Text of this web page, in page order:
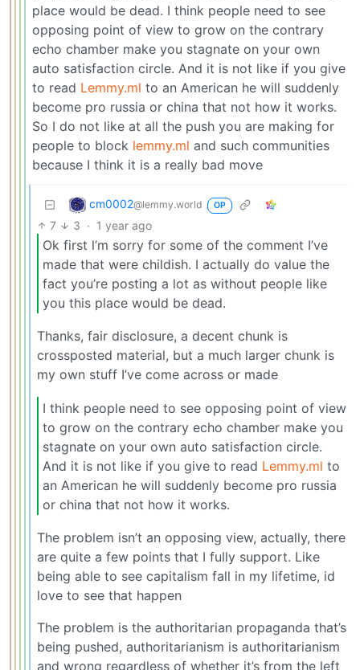
place would be dead. I think people need to see
opposing point of view to grow on the contrary
echo chamber make you stagnate on your own
auto satisfaction circle. And it is not like if you give
to read Lemmy.ml to an American he will suddenly
become pro russia or china that not how it works.
So I do not like at all the push you are making for
people to block lemmy.ml and such communities
because I think it is a really bad move
cm0002@lemmy.world OP
7 3 · 1 year ago
Ok first l’m sorry for some of the comment I’ve
made that were childish. I actually do value the
fact you’re posting a lot as without people like
you this place would be dead.
Thanks, fair disclosure, a decent chunk is
crossposted material, but a much larger chunk is
my own stuff I’ve come across or made
I think people need to see opposing point of view
to grow on the contrary echo chamber make you
stagnate on your own auto satisfaction circle.
And it is not like if you give to read Lemmy.ml to
an American he will suddenly become pro russia
or china that not how it works.
The problem isn’t an opposing view, actually, there
are quite a few points that I fully support. Like
being able to see capitalism fall in my lifetime, id
love to see that happen
The problem is the authoritarian propaganda that’s
being pushed, authoritarianism is authoritarianism
and wrong regardless of whether it’s from the left